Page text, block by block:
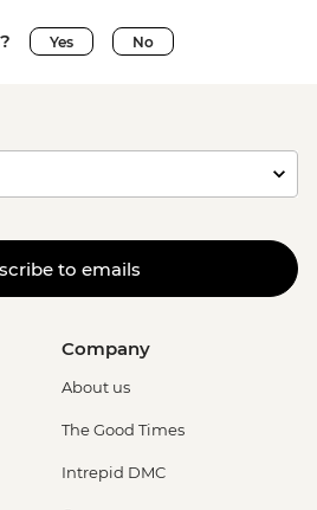
Yes No
to emails
Company
About us
The Good Times
Intrepid DMC